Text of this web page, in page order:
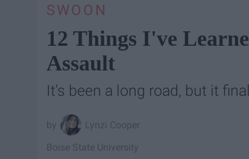
SWOON
12 Things I've
Assault
It's been a long road, but it
Lynzi Cooper
Boise State University